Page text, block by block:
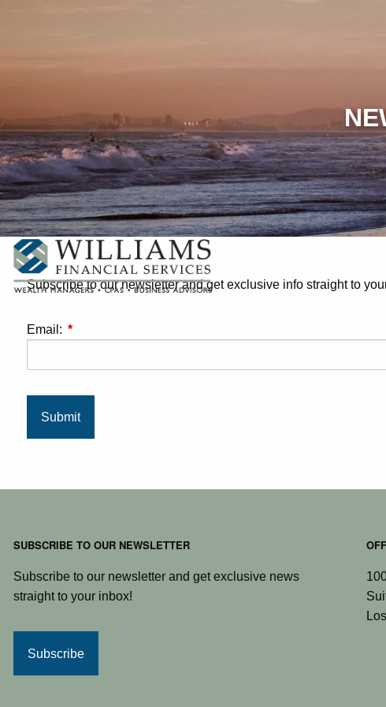
Subscribe to our newsletter and get exclusive info straight to
Email: This field is required.
SUBSCRIBE TO OUR NEWSLETTER
Subscribe to our newsletter and get exclusive news
straight to your inbox!
Subscribe